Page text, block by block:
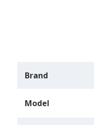
Brand
Model